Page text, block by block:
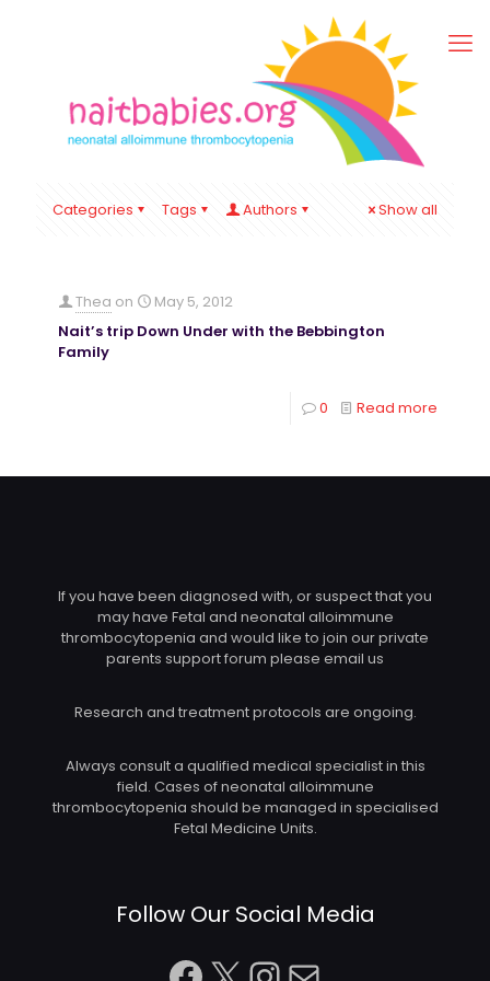
Categories Tags Authors Show all
Thea on
May 5, 2012
Nait’s trip Down Under with the Bebbington
Family
0 Read more
If you have been diagnosed with, or suspect that you
may have Fetal and neonatal alloimmune
thrombocytopenia and would like to join our private
parents support forum please email us
Research and treatment protocols are ongoing.
Always consult a qualified medical specialist in this
field. Cases of neonatal alloimmune
thrombocytopenia should be managed in specialised
Fetal Medicine Units.
Follow Our Social Media